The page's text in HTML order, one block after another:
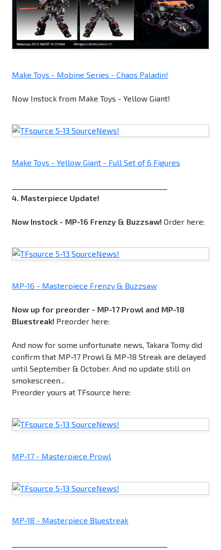
Make Toys - Mobine Series - Chaos Paladin!
Now Instock from Make Toys - Yellow Giant!
Make Toys - Yellow Giant - Full Set of 6 Figures
4. Masterpiece Update!
Now Instock - MP-16 Frenzy & Buzzsaw! Order here:
MP-16 - Masterpiece Frenzy & Buzzsaw
Now up for preorder - MP-17 Prowl and MP-18
Bluestreak! Preorder here:
And now for some unfortunate news, Takara Tomy did
confirm that MP-17 Prowl & MP-18 Streak are delayed
until September & October. And no update still on
smokescreen...
Preorder yours at TFsource here:
MP-17 - Masterpiece Prowl
MP-18 - Masterpiece Bluestreak